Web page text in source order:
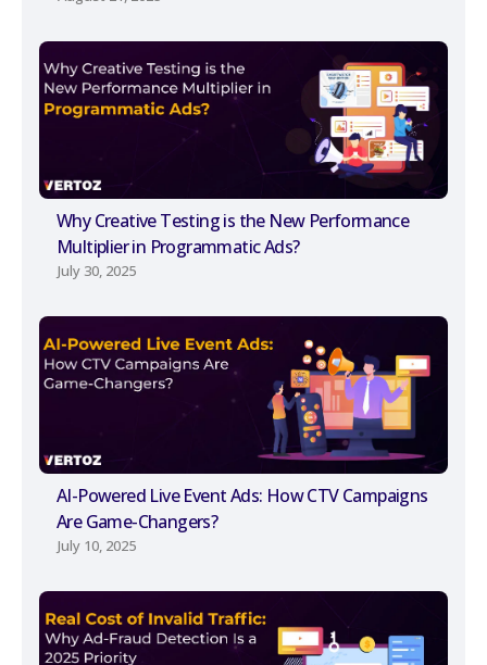
Why Creative Testing is the New Performance
Multiplier in Programmatic Ads?
July 30, 2025
AI-Powered Live Event Ads: How CTV Campaigns
Are Game-Changers?
July 10, 2025